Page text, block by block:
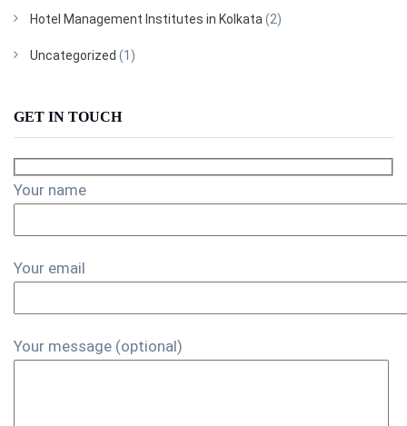
Hotel Management Institutes in Kolkata (2)
Uncategorized (1)
GET IN TOUCH
Your name
Your email
Your message (optional)